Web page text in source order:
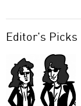
Editor's Picks